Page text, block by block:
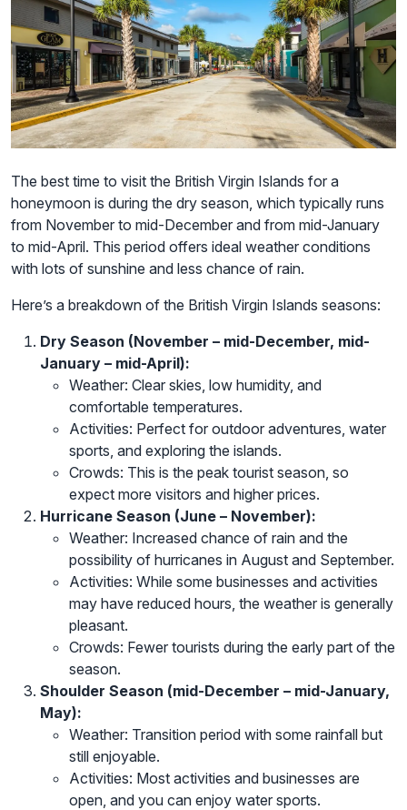
The best time to visit the British Virgin Islands for a
honeymoon is during the dry season, which typically runs
from November to mid-December and from mid-January
to mid-April. This period offers ideal weather conditions
with lots of sunshine and less chance of rain.
Here’s a breakdown of the British Virgin Islands seasons:
Dry Season (November – mid-December, mid-
January – mid-April):
Weather: Clear skies, low humidity, and
comfortable temperatures.
Activities: Perfect for outdoor adventures, water
sports, and exploring the islands.
Crowds: This is the peak tourist season, so
expect more visitors and higher prices.
Hurricane Season (June – November):
Weather: Increased chance of rain and the
possibility of hurricanes in August and September.
Activities: While some businesses and activities
may have reduced hours, the weather is generally
pleasant.
Crowds: Fewer tourists during the early part of the
season.
Shoulder Season (mid-December – mid-January,
May):
Weather: Transition period with some rainfall but
still enjoyable.
Activities: Most activities and businesses are
open, and you can enjoy water sports.